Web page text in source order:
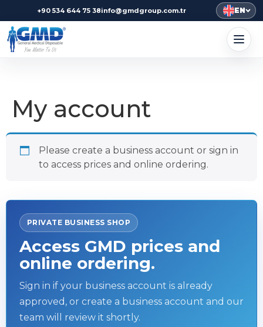
+90 534 644 75 38info@gmdgroup.com.tr EN
My account
Please create a business account or sign in
to access prices and online ordering.
PRIVATE BUSINESS SHOP
Access GMD prices and
online ordering.
Sign in if your business account is already
approved, or create a business account and our
team will review it shortly.